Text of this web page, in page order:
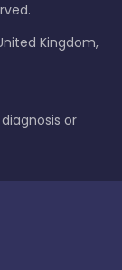
Kingdom,
or